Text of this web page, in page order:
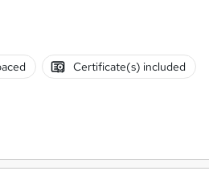
Certificate(s) included